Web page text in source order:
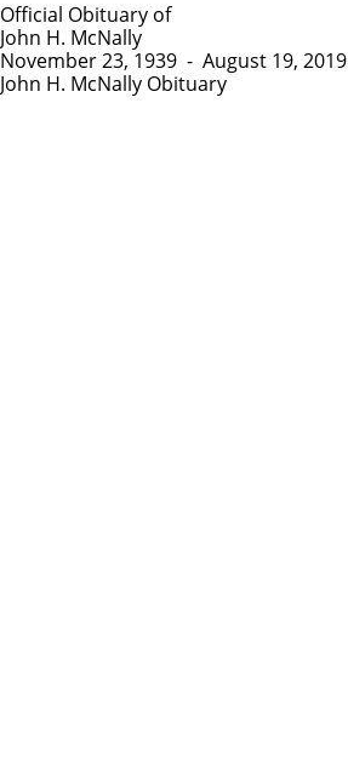
Official Obituary of
John H. McNally
November 23, 1939 - August 19, 2019
John H. McNally Obituary